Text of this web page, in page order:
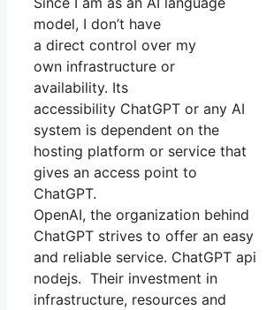
model, I don’t have
a direct control over my
own infrastructure or
availability. Its
accessibility ChatGPT or any AI
system is dependent on the
hosting platform or service that
gives an access point to
ChatGPT.
OpenAI, the organization behind
ChatGPT strives to offer an easy
and reliable service. ChatGPT api
nodejs. Their investment in
infrastructure, resources and